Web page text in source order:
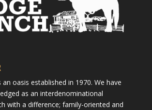
an oasis established in 1970. We have
as an interdenominational
with a difference; family-oriented and